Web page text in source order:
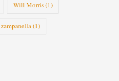
Will Morris(1)
zampanella(1)